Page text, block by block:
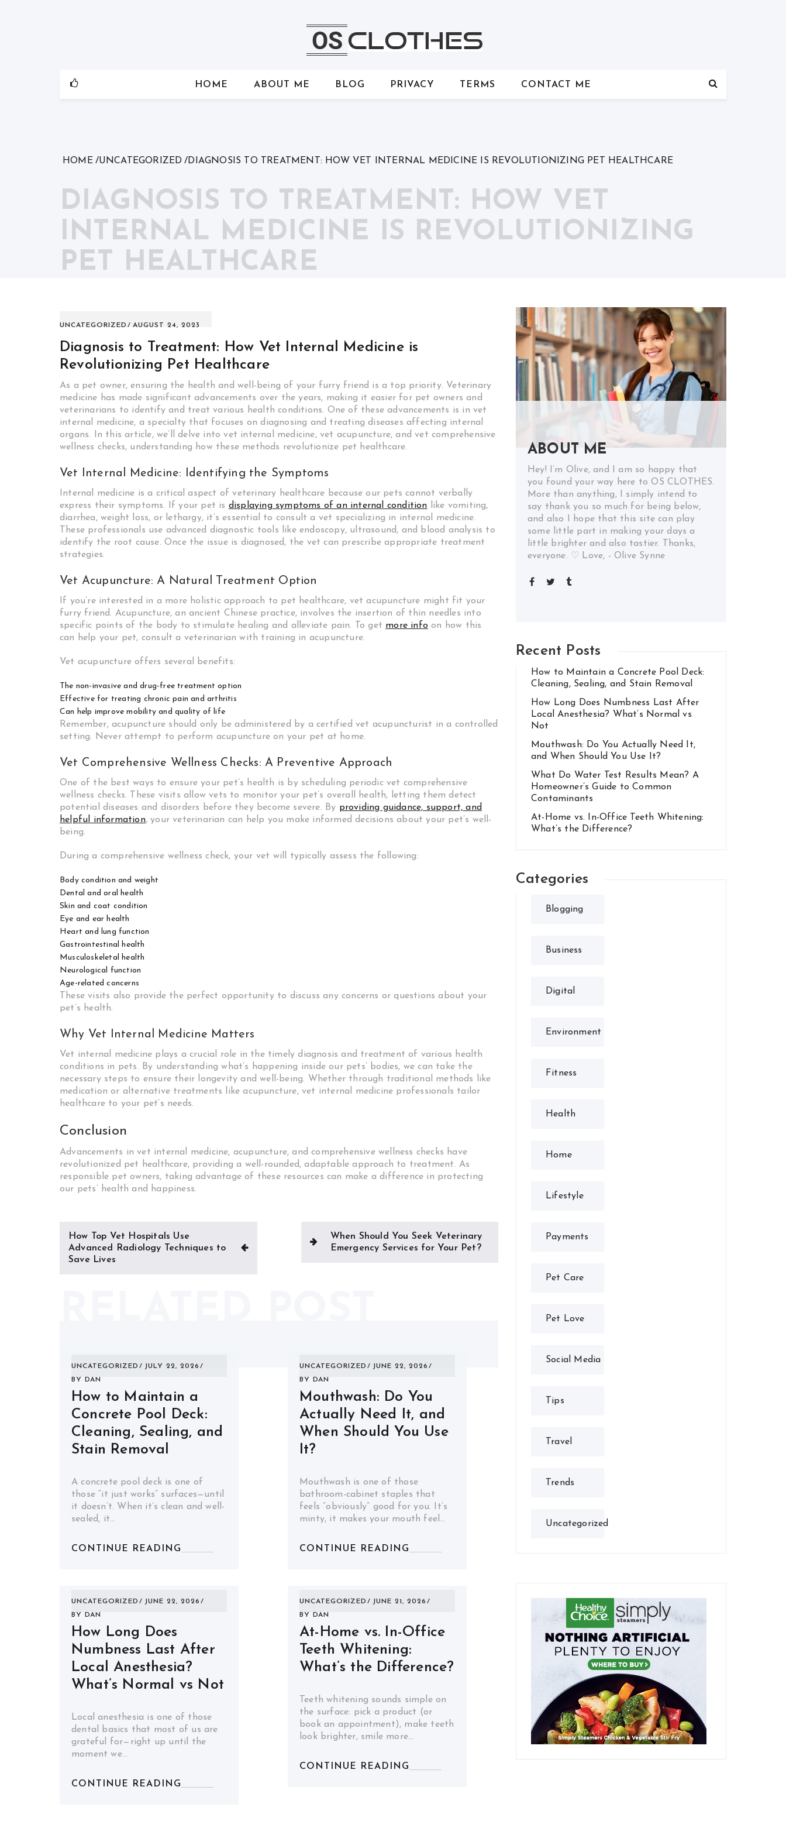
HOME ABOUT ME BLOG PRIVACY TERMS CONTACT ME
HOME UNCATEGORIZED DIAGNOSIS TO TREATMENT: HOW VET INTERNAL MEDICINE IS REVOLUTIONIZING PET HEALTHCARE
DIAGNOSIS TO TREATMENT: HOW VET
INTERNAL MEDICINE IS REVOLUTIONIZING
PET HEALTHCARE
UNCATEGORIZED AUGUST 24, 2023
Diagnosis to Treatment: How Vet Internal Medicine is
Revolutionizing Pet Healthcare
As a pet owner, ensuring the health and well-being of your furry friend is a top priority. Veterinary
medicine has made significant advancements over the years, making it easier for pet owners and
veterinarians to identify and treat various health conditions. One of these advancements is in vet
internal medicine, a specialty that focuses on diagnosing and treating diseases affecting internal
organs. In this article, we’ll delve into vet internal medicine, vet acupuncture, and vet comprehensive
wellness checks, understanding how these methods revolutionize pet healthcare.
Vet Internal Medicine: Identifying the Symptoms
Internal medicine is a critical aspect of veterinary healthcare because our pets cannot verbally
express their symptoms. If your pet is displaying symptoms of an internal condition like vomiting,
diarrhea, weight loss, or lethargy, it’s essential to consult a vet specializing in internal medicine.
These professionals use advanced diagnostic tools like endoscopy, ultrasound, and blood analysis to
identify the root cause. Once the issue is diagnosed, the vet can prescribe appropriate treatment
strategies.
Vet Acupuncture: A Natural Treatment Option
If you’re interested in a more holistic approach to pet healthcare, vet acupuncture might fit your
furry friend. Acupuncture, an ancient Chinese practice, involves the insertion of thin needles into
specific points of the body to stimulate healing and alleviate pain. To get more info on how this
can help your pet, consult a veterinarian with training in acupuncture.
Vet acupuncture offers several benefits:
The non-invasive and drug-free treatment option
Effective for treating chronic pain and arthritis
Can help improve mobility and quality of life
Remember, acupuncture should only be administered by a certified vet acupuncturist in a controlled
setting. Never attempt to perform acupuncture on your pet at home.
Vet Comprehensive Wellness Checks: A Preventive Approach
One of the best ways to ensure your pet’s health is by scheduling periodic vet comprehensive
wellness checks. These visits allow vets to monitor your pet’s overall health, letting them detect
potential diseases and disorders before they become severe. By providing guidance, support, and
helpful information, your veterinarian can help you make informed decisions about your pet’s well-
being.
During a comprehensive wellness check, your vet will typically assess the following:
Body condition and weight
Dental and oral health
Skin and coat condition
Eye and ear health
Heart and lung function
Gastrointestinal health
Musculoskeletal health
Neurological function
Age-related concerns
These visits also provide the perfect opportunity to discuss any concerns or questions about your
pet’s health.
Why Vet Internal Medicine Matters
Vet internal medicine plays a crucial role in the timely diagnosis and treatment of various health
conditions in pets. By understanding what’s happening inside our pets’ bodies, we can take the
necessary steps to ensure their longevity and well-being. Whether through traditional methods like
medication or alternative treatments like acupuncture, vet internal medicine professionals tailor
healthcare to your pet’s needs.
Conclusion
Advancements in vet internal medicine, acupuncture, and comprehensive wellness checks have
revolutionized pet healthcare, providing a well-rounded, adaptable approach to treatment. As
responsible pet owners, taking advantage of these resources can make a difference in protecting
our pets’ health and happiness.
Post
navigation
How Top Vet Hospitals Use
Advanced Radiology Techniques to
Save Lives
When Should You Seek Veterinary
Emergency Services for Your Pet?
UNCATEGORIZED
JULY 22, 2026
BY
DAN
How to Maintain a
Concrete Pool Deck:
Cleaning, Sealing, and
Stain Removal
A concrete pool deck is one of
those “it just works” surfaces—until
it doesn’t. When it’s clean and well-
sealed, it…
CONTINUE READING
UNCATEGORIZED
JUNE 22, 2026
BY
DAN
Mouthwash: Do You
Actually Need It, and
When Should You Use
It?
Mouthwash is one of those
bathroom-cabinet staples that
feels “obviously” good for you. It’s
minty, it makes your mouth feel…
CONTINUE READING
UNCATEGORIZED
JUNE 22, 2026
BY
DAN
How Long Does
Numbness Last After
Local Anesthesia?
What’s Normal vs Not
Local anesthesia is one of those
dental basics that most of us are
grateful for—right up until the
moment we…
CONTINUE READING
UNCATEGORIZED
JUNE 21, 2026
BY
DAN
At-Home vs. In-Office
Teeth Whitening:
What’s the Difference?
Teeth whitening sounds simple on
the surface: pick a product (or
book an appointment), make teeth
look brighter, smile more…
CONTINUE READING
ABOUT ME
Hey! I’m Olive, and I am so happy that
you found your way here to OS CLOTHES.
More than anything, I simply intend to
say thank you so much for being below,
and also I hope that this site can play
some little part in making your days a
little brighter and also tastier. Thanks,
everyone. ♡ Love, - Olive Synne
Recent Posts
How to Maintain a Concrete Pool Deck:
Cleaning, Sealing, and Stain Removal
How Long Does Numbness Last After
Local Anesthesia? What’s Normal vs
Not
Mouthwash: Do You Actually Need It,
and When Should You Use It?
What Do Water Test Results Mean? A
Homeowner’s Guide to Common
Contaminants
At-Home vs. In-Office Teeth Whitening:
What’s the Difference?
Categories
Blogging
Business
Digital
Environment
Fitness
Health
Home
Lifestyle
Payments
Pet Care
Pet Love
Social Media
Tips
Travel
Trends
Uncategorized